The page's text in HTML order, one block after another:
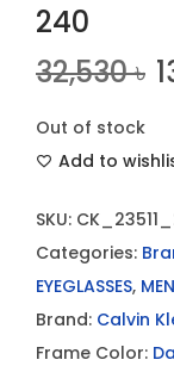
240
32,530৳
Out of stock
Add to
SKU:
Categories:
EYEGLASSES,
Brand: Calvin
Frame Color: